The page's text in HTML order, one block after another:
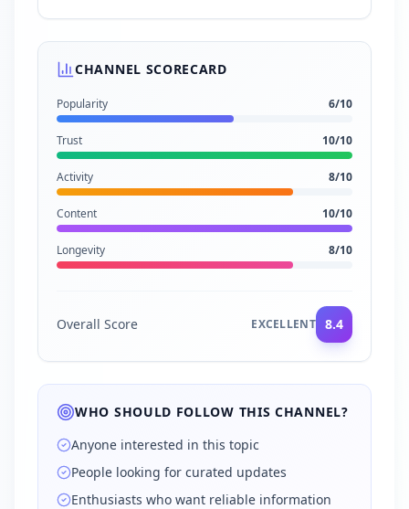
CHANNEL SCORECARD
Popularity 6/10
Trust 10/10
Activity 8/10
Content 10/10
Longevity 8/10
Overall Score EXCELLENT 8.4
WHO SHOULD FOLLOW THIS CHANNEL?
Anyone interested in this topic
People looking for curated updates
Enthusiasts who want reliable information